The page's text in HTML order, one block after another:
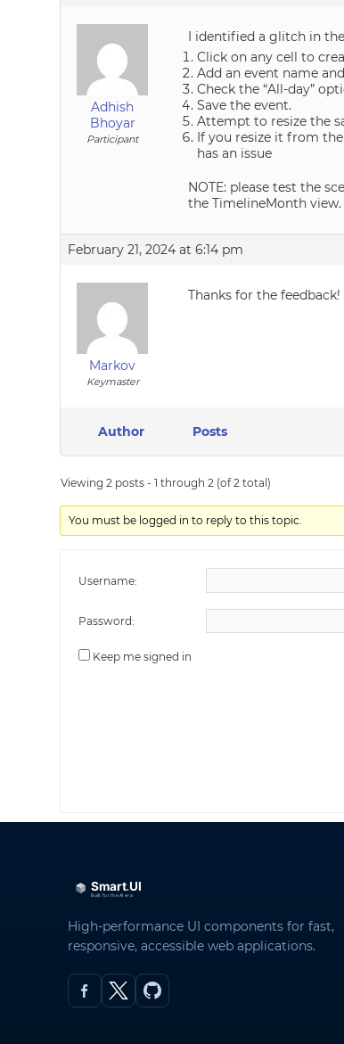
Adhish
Bhoyar
Participant
I identified a glitch in
Click on any cell to
Add an event name
Check the “All-day”
Save the event.
Attempt to resize the
If you resize it from
has an issue
NOTE: please test the
the TimelineMonth view.
February 21, 2024 at 6:14 pm
Markov
Keymaster
Thanks for the
Author Posts
Viewing 2 posts - 1 through 2 (of 2 total)
You must be logged in to reply to this topic.
Username:
Password:
Keep me signed in
High-performance UI components for fast,
responsive, accessible web applications.